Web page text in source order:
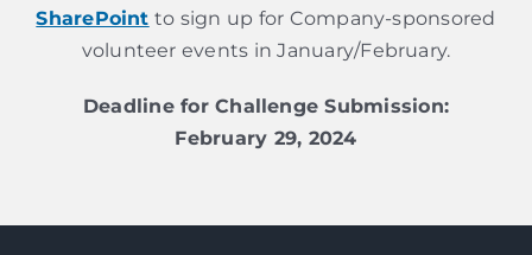
SharePoint to sign up for Company-sponsored
volunteer events in January/February.
Deadline for Challenge Submission:
February 29, 2024